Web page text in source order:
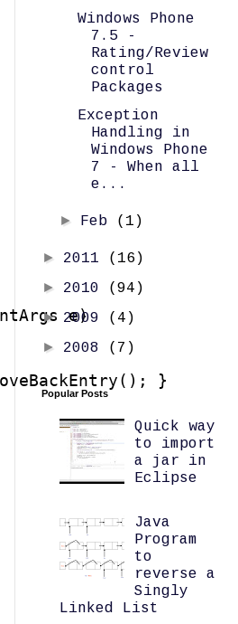
e)
}
Windows Phone
7.5 -
Rating/Review
control
Packages
Exception
Handling in
Windows Phone
7 - When all
e...
► Feb (1)
► 2011 (16)
► 2010 (94)
► 2009 (4)
► 2008 (7)
Popular Posts
Quick way
to import
a jar in
Eclipse
Java
Program
to
reverse a
Singly
Linked List